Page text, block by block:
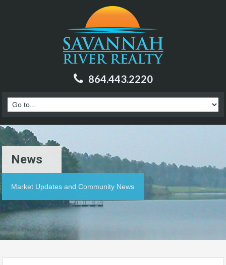
864.443.2220
News
Market Updates and Community News